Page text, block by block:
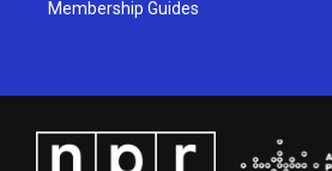
Membership Guides